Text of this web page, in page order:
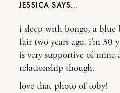
JESSICA
i sleep with bongo, a
fair two years ago. i’m 30
is very supportive of mine
relationship though.
love that photo of toby!